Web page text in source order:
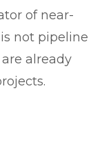
of near-
not pipeline
already